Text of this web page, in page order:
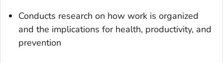
Conducts research on how work is organized
and the implications for health, productivity, and
prevention